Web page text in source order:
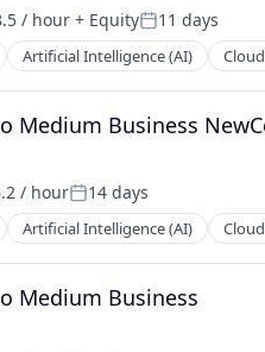
/ hour + EquityPosted:
11 days
Artificial Intelligence (AI)
Medium Business
/ hourPosted:
14 days
Artificial Intelligence (AI)
Medium Business